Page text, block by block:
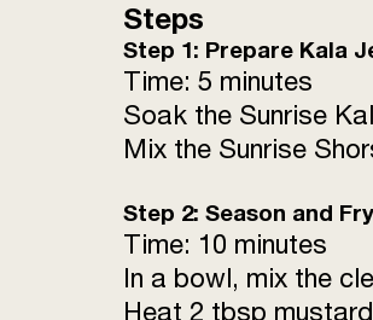
Steps
Step 1: Prepare Kala
Time: 5 minutes
Soak the Sunrise
Mix the Sunrise
Step 2: Season and
Time: 10 minutes
In a bowl, mix the
Heat 2 tbsp